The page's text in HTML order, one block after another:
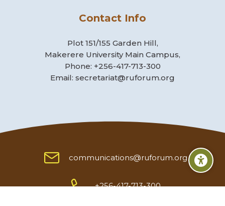
Contact Info
Plot 151/155 Garden Hill,
Makerere University Main Campus,
Phone: +256-417-713-300
Email: secretariat@ruforum.org
communications@ruforum.org
+256-417-713-300